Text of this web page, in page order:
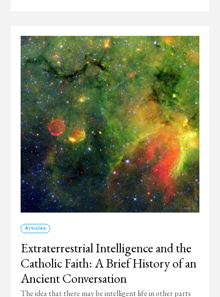
Articles
Extraterrestrial Intelligence and the
Catholic Faith: A Brief History of an
Ancient Conversation
The idea that there may be intelligent life in other parts